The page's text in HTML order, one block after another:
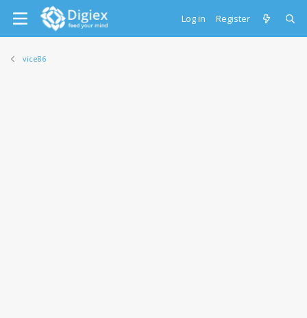
Log in Register
vice86